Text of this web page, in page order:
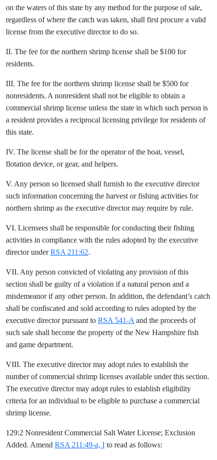
on the waters of this state by any method for the purpose of sale,
regardless of where the catch was taken, shall first procure a valid
license from the executive director to do so.
II. The fee for the northern shrimp license shall be $100 for
residents.
III. The fee for the northern shrimp license shall be $500 for
nonresidents. A nonresident shall not be eligible to obtain a
commercial shrimp license unless the state in which such person is
a resident provides a reciprocal licensing privilege for residents of
this state.
IV. The license shall be for the operator of the boat, vessel,
flotation device, or gear, and helpers.
V. Any person so licensed shall furnish to the executive director
such information concerning the harvest or fishing activities for
northern shrimp as the executive director may require by rule.
VI. Licensees shall be responsible for conducting their fishing
activities in compliance with the rules adopted by the executive
director underRSA 211:62.
VII. Any person convicted of violating any provision of this
section shall be guilty of a violation if a natural person and a
misdemeanor if any other person. In addition, the defendant’s catch
shall be confiscated and sold according to rules adopted by the
executive director pursuant to RSA 541-A and the proceeds of
such sale shall become the property of the New Hampshire fish
and game department.
VIII. The executive director may adopt rules to establish the
number of commercial shrimp licenses available under this section.
The executive director may adopt rules to establish eligibility
criteria for an individual to be eligible to purchase a commercial
shrimp license.
129:2 Nonresident Commercial Salt Water License; Exclusion
Added. Amend RSA 211:49-a, I to read as follows: